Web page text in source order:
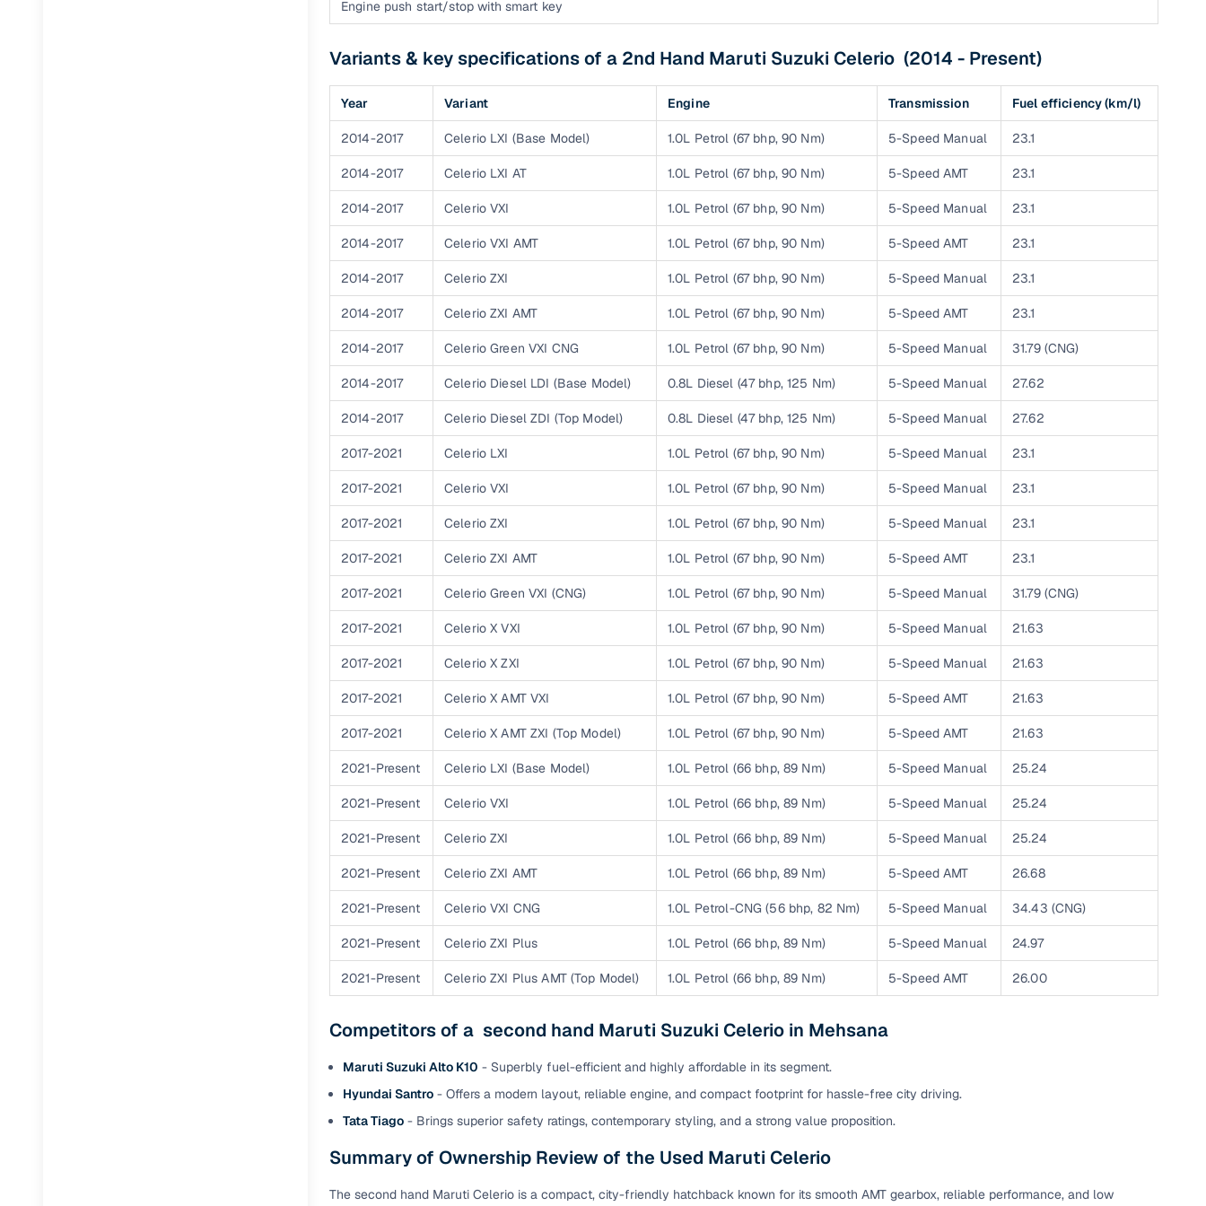
down payment options
Detailed specs
Buying from verified owners
Backed by KYC, address proof, and OTP verification
insights
Classifies listings for smarter purchase decisions
Inspection report Optional 300+ point report (₹382 + GST)
Financing via LOANS24 Competitive EMIs and low‑to‑zero down payment plans
Safe Payment Service
Escrow‑style payment holds until both parties confirm
delivery
RC transfer support
Paid service to handle all RTO formalities and pending
challans
Financing made simple with Cars24
inventory, a verified dealer, or an individual seller, Cars24 helps you explore plans that work for your budget and preferences.
Financing options for Cars24‑inspected cars
Zero down payment (subject to eligibility)
Loan tenures up to 7 years
Competitive interest rates & flexible EMIs
Financing for verified dealer listings
Flexible EMI plans
Repayment periods up to 7 years
Competitive rates based on eligibility
Financing support for individual seller listings
Nationwide coverage with LOANS24
Up to 6‑year tenures & flexible EMIs
Zero down payment options (eligible buyers)
Instant eligibility checks
RC transfer support for individual seller listings
Filter and shortlist cars from individual sellers, then opt for our paid RC transfer service to handle all legal formalities—state‑compliant
document submission, challan resolution, and on‑time transfer.
Whether you're exploring pre‑owned cars from verified dealers or individual sellers, Cars24’s smart filters help you narrow down options
Engine push start/stop with smart key
Variants & key specifications of a 2nd Hand Maruti Suzuki Celerio (2014 - Present)
Year Variant Engine Transmission Fuel efficiency (km/l)
2014-2017 Celerio LXI (Base Model) 1.0L Petrol (67 bhp, 90 Nm) 5-Speed Manual 23.1
2014-2017 Celerio LXI AT 1.0L Petrol (67 bhp, 90 Nm) 5-Speed AMT 23.1
2014-2017 Celerio VXI 1.0L Petrol (67 bhp, 90 Nm) 5-Speed Manual 23.1
2014-2017 Celerio VXI AMT 1.0L Petrol (67 bhp, 90 Nm) 5-Speed AMT 23.1
2014-2017 Celerio ZXI 1.0L Petrol (67 bhp, 90 Nm) 5-Speed Manual 23.1
2014-2017 Celerio ZXI AMT 1.0L Petrol (67 bhp, 90 Nm) 5-Speed AMT 23.1
2014-2017 Celerio Green VXI CNG 1.0L Petrol (67 bhp, 90 Nm) 5-Speed Manual 31.79 (CNG)
2014-2017 Celerio Diesel LDI (Base Model) 0.8L Diesel (47 bhp, 125 Nm) 5-Speed Manual 27.62
2014-2017 Celerio Diesel ZDI (Top Model) 0.8L Diesel (47 bhp, 125 Nm) 5-Speed Manual 27.62
2017-2021 Celerio LXI 1.0L Petrol (67 bhp, 90 Nm) 5-Speed Manual 23.1
2017-2021 Celerio VXI 1.0L Petrol (67 bhp, 90 Nm) 5-Speed Manual 23.1
2017-2021 Celerio ZXI 1.0L Petrol (67 bhp, 90 Nm) 5-Speed Manual 23.1
2017-2021 Celerio ZXI AMT 1.0L Petrol (67 bhp, 90 Nm) 5-Speed AMT 23.1
2017-2021 Celerio Green VXI (CNG) 1.0L Petrol (67 bhp, 90 Nm) 5-Speed Manual 31.79 (CNG)
2017-2021 Celerio X VXI 1.0L Petrol (67 bhp, 90 Nm) 5-Speed Manual 21.63
2017-2021 Celerio X ZXI 1.0L Petrol (67 bhp, 90 Nm) 5-Speed Manual 21.63
2017-2021 Celerio X AMT VXI 1.0L Petrol (67 bhp, 90 Nm) 5-Speed AMT 21.63
2017-2021 Celerio X AMT ZXI (Top Model) 1.0L Petrol (67 bhp, 90 Nm) 5-Speed AMT 21.63
2021-Present Celerio LXI (Base Model) 1.0L Petrol (66 bhp, 89 Nm) 5-Speed Manual 25.24
2021-Present Celerio VXI 1.0L Petrol (66 bhp, 89 Nm) 5-Speed Manual 25.24
2021-Present Celerio ZXI 1.0L Petrol (66 bhp, 89 Nm) 5-Speed Manual 25.24
2021-Present Celerio ZXI AMT 1.0L Petrol (66 bhp, 89 Nm) 5-Speed AMT 26.68
2021-Present Celerio VXI CNG 1.0L Petrol-CNG (56 bhp, 82 Nm) 5-Speed Manual 34.43 (CNG)
2021-Present Celerio ZXI Plus 1.0L Petrol (66 bhp, 89 Nm) 5-Speed Manual 24.97
2021-Present Celerio ZXI Plus AMT (Top Model) 1.0L Petrol (66 bhp, 89 Nm) 5-Speed AMT 26.00
Competitors of a second hand Maruti Suzuki Celerio in Mehsana
Maruti Suzuki Alto K10 - Superbly fuel-efficient and highly affordable in its segment.
Hyundai Santro - Offers a modern layout, reliable engine, and compact footprint for hassle-free city driving.
Tata Tiago - Brings superior safety ratings, contemporary styling, and a strong value proposition.
Summary of Ownership Review of the Used Maruti Celerio
The second hand Maruti Celerio is a compact, city-friendly hatchback known for its smooth AMT gearbox, reliable performance, and low